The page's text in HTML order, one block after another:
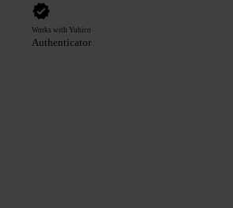
Works with Yubico
Authenticator